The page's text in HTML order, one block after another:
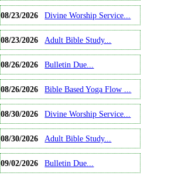
08/23/2026 Divine Worship Service...
08/23/2026 Adult Bible Study...
08/26/2026 Bulletin Due...
08/26/2026 Bible Based Yoga Flow ...
08/30/2026 Divine Worship Service...
08/30/2026 Adult Bible Study...
09/02/2026 Bulletin Due...